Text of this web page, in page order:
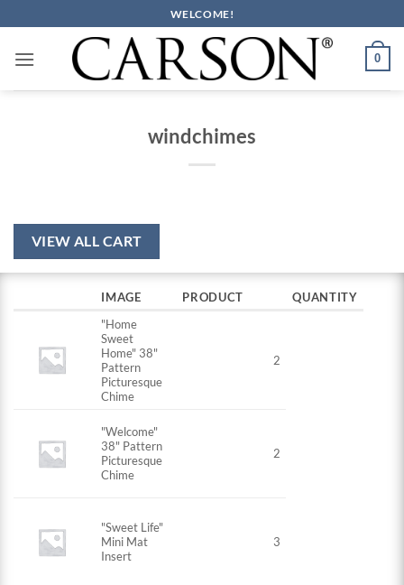
to
content
WELCOME!
0
windchimes
VIEW ALL CART
IMAGE PRODUCT
QUANTITY
"Home
Sweet
Home" 38"
Pattern
Picturesque
Chime
2
"Welcome"
38" Pattern
Picturesque
Chime
2
"Sweet Life"
Mini Mat
Insert
3